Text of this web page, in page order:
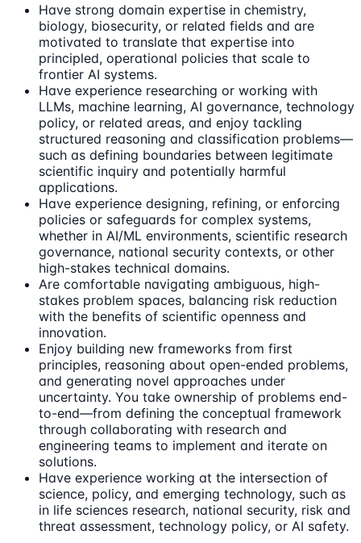
Have strong domain expertise in chemistry,
biology, biosecurity, or related fields and are
motivated to translate that expertise into
principled, operational policies that scale to
frontier AI systems.
Have experience researching or working with
LLMs, machine learning, AI governance, technology
policy, or related areas, and enjoy tackling
structured reasoning and classification problems—
such as defining boundaries between legitimate
scientific inquiry and potentially harmful
applications.
Have experience designing, refining, or enforcing
policies or safeguards for complex systems,
whether in AI/ML environments, scientific research
governance, national security contexts, or other
high-stakes technical domains.
Are comfortable navigating ambiguous, high-
stakes problem spaces, balancing risk reduction
with the benefits of scientific openness and
innovation.
Enjoy building new frameworks from first
principles, reasoning about open-ended problems,
and generating novel approaches under
uncertainty. You take ownership of problems end-
to-end—from defining the conceptual framework
through collaborating with research and
engineering teams to implement and iterate on
solutions.
Have experience working at the intersection of
science, policy, and emerging technology, such as
in life sciences research, national security, risk and
threat assessment, technology policy, or AI safety.